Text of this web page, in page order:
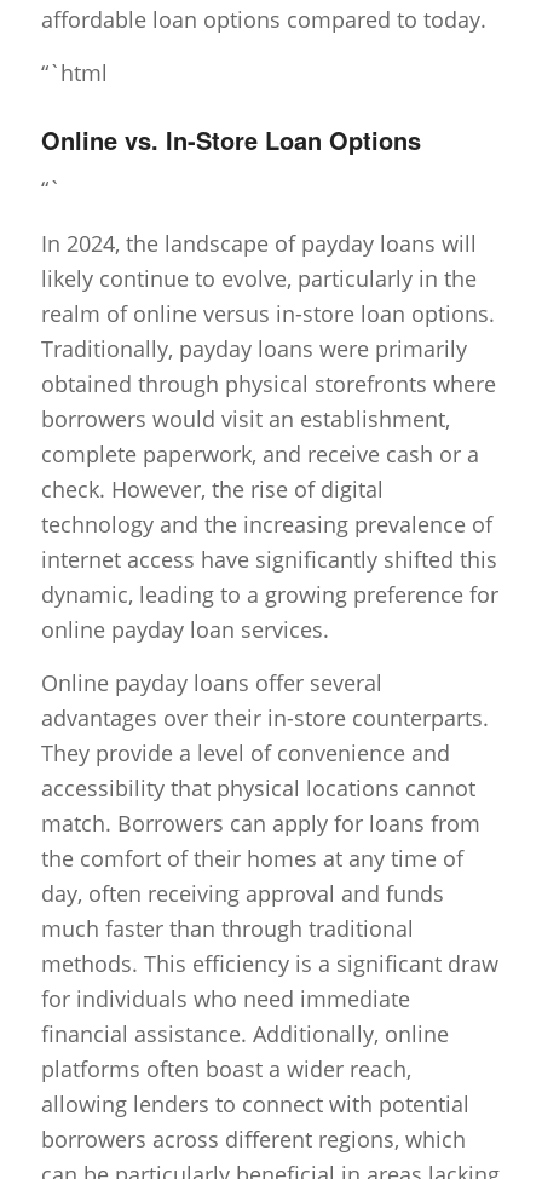
affordable loan options compared to today.
“`html
Online vs. In-Store Loan Options
“`
In 2024, the landscape of payday loans will
likely continue to evolve, particularly in the
realm of online versus in-store loan options.
Traditionally, payday loans were primarily
obtained through physical storefronts where
borrowers would visit an establishment,
complete paperwork, and receive cash or a
check. However, the rise of digital
technology and the increasing prevalence of
internet access have significantly shifted this
dynamic, leading to a growing preference for
online payday loan services.
Online payday loans offer several
advantages over their in-store counterparts.
They provide a level of convenience and
accessibility that physical locations cannot
match. Borrowers can apply for loans from
the comfort of their homes at any time of
day, often receiving approval and funds
much faster than through traditional
methods. This efficiency is a significant draw
for individuals who need immediate
financial assistance. Additionally, online
platforms often boast a wider reach,
allowing lenders to connect with potential
borrowers across different regions, which